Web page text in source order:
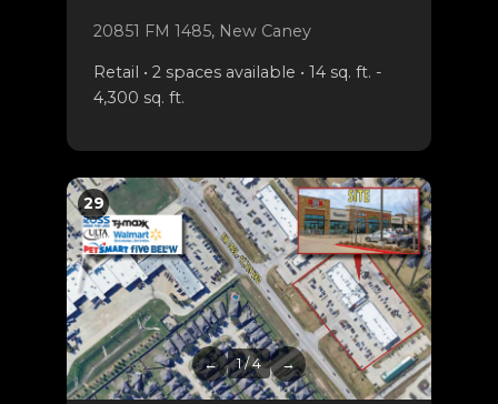
20851 FM 1485, New Caney
Retail • 2 spaces available • 14 sq. ft. -
4,300 sq. ft.
29
← 1 / 4 →